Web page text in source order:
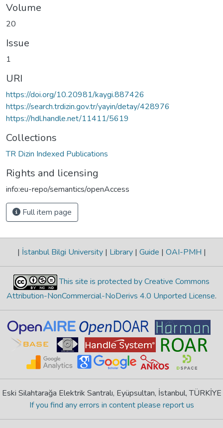
Volume
20
Issue
1
URI
https://doi.org/10.20981/kaygi.887426
https://search.trdizin.gov.tr/yayin/detay/428976
https://hdl.handle.net/11411/5619
Collections
TR Dizin Indexed Publications
Rights and licensing
info:eu-repo/semantics/openAccess
Full item page
| İstanbul Bilgi University | Library | Guide | OAI-PMH |
This site is protected by Creative Commons
Attribution-NonCommercial-NoDerivs 4.0 Unported License.
Eski Silahtarağa Elektrik Santralı, Eyüpsultan, İstanbul, TÜRKİYE
If you find any errors in content please report us